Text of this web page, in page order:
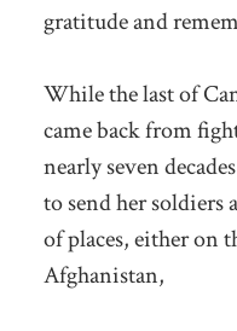
gratitude and
While the last of
came back from
nearly seven
to send her soldiers
of places, either on
Afghanistan,